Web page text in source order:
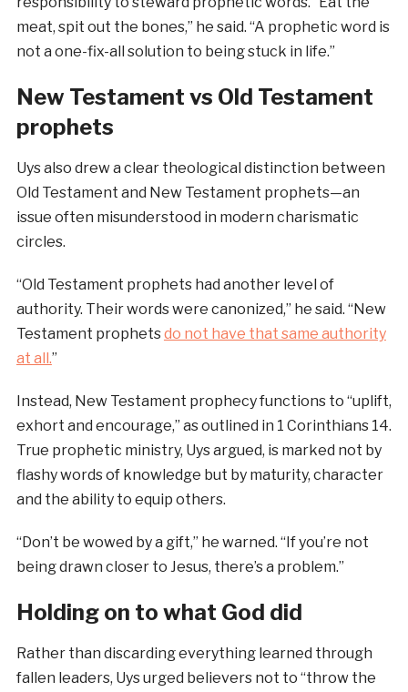
meat, spit out the bones,” he said. “A prophetic word is
not a one-fix-all solution to being stuck in life.”
New Testament vs Old Testament
prophets
Uys also drew a clear theological distinction between
Old Testament and New Testament prophets—an
issue often misunderstood in modern charismatic
circles.
“Old Testament prophets had another level of
authority. Their words were canonized,” he said. “New
Testament prophetsdo not have that same authority
at all.”
Instead, New Testament prophecy functions to “uplift,
exhort and encourage,” as outlined in 1 Corinthians 14.
True prophetic ministry, Uys argued, is marked not by
flashy words of knowledge but by maturity, character
and the ability to equip others.
“Don’t be wowed by a gift,” he warned. “If you’re not
being drawn closer to Jesus, there’s a problem.”
Holding on to what God did
Rather than discarding everything learned through
fallen leaders, Uys urged believers not to “throw the